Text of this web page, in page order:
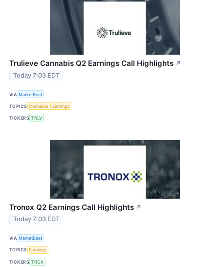
Trulieve Cannabis Q2 Earnings Call Highlights ↗
Today 7:03 EDT
VIA MarketBeat
TOPICS Cannabis Earnings
TICKERS TRLV
Tronox Q2 Earnings Call Highlights ↗
Today 7:03 EDT
VIA MarketBeat
TOPICS Earnings
TICKERS TROX